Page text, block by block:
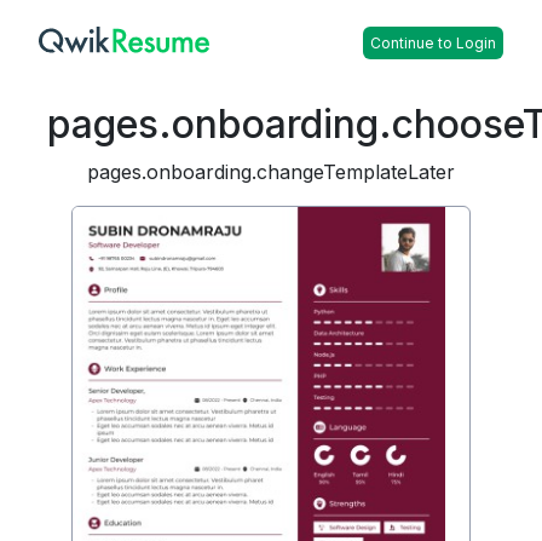
Continue to Login
pages.onboarding.changeTemplateLater